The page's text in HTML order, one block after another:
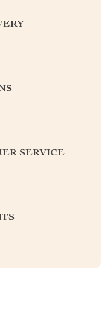
SERVICE